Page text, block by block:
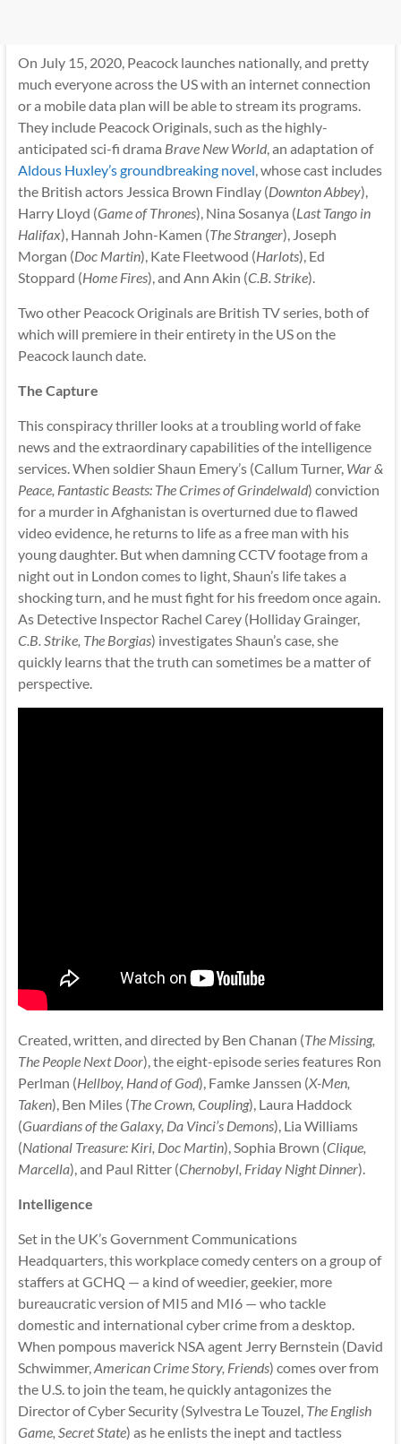
On July 15, 2020, Peacock launches nationally, and pretty
much everyone across the US with an internet connection
or a mobile data plan will be able to stream its programs.
They include Peacock Originals, such as the highly-
anticipated sci-fi drama Brave New World, an adaptation of
Aldous Huxley’s groundbreaking novel, whose cast includes
the British actors Jessica Brown Findlay (Downton Abbey),
Harry Lloyd (Game of Thrones), Nina Sosanya (Last Tango in
Halifax), Hannah John-Kamen (The Stranger), Joseph
Morgan (Doc Martin), Kate Fleetwood (Harlots), Ed
Stoppard (Home Fires), and Ann Akin (C.B. Strike).
Two other Peacock Originals are British TV series, both of
which will premiere in their entirety in the US on the
Peacock launch date.
The Capture
This conspiracy thriller looks at a troubling world of fake
news and the extraordinary capabilities of the intelligence
services. When soldier Shaun Emery’s (Callum Turner, War &
Peace, Fantastic Beasts: The Crimes of Grindelwald) conviction
for a murder in Afghanistan is overturned due to flawed
video evidence, he returns to life as a free man with his
young daughter. But when damning CCTV footage from a
night out in London comes to light, Shaun’s life takes a
shocking turn, and he must fight for his freedom once again.
As Detective Inspector Rachel Carey (Holliday Grainger,
C.B. Strike, The Borgias) investigates Shaun’s case, she
quickly learns that the truth can sometimes be a matter of
perspective.
Created, written, and directed by Ben Chanan (The Missing,
The People Next Door), the eight-episode series features Ron
Perlman (Hellboy, Hand of God), Famke Janssen (X-Men,
Taken), Ben Miles (The Crown, Coupling), Laura Haddock
(Guardians of the Galaxy, Da Vinci’s Demons), Lia Williams
(National Treasure: Kiri, Doc Martin), Sophia Brown (Clique,
Marcella), and Paul Ritter (Chernobyl, Friday Night Dinner).
Intelligence
Set in the UK’s Government Communications
Headquarters, this workplace comedy centers on a group of
staffers at GCHQ — a kind of weedier, geekier, more
bureaucratic version of MI5 and MI6 — who tackle
domestic and international cyber crime from a desktop.
When pompous maverick NSA agent Jerry Bernstein (David
Schwimmer,American Crime Story, Friends) comes over from
the U.S. to join the team, he quickly antagonizes the
Director of Cyber Security (Sylvestra Le Touzel, The English
Game, Secret State) as he enlists the inept and tactless